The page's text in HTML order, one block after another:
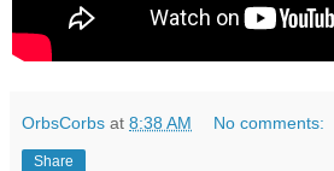
OrbsCorbs at 8:38 AM No comments:
Share